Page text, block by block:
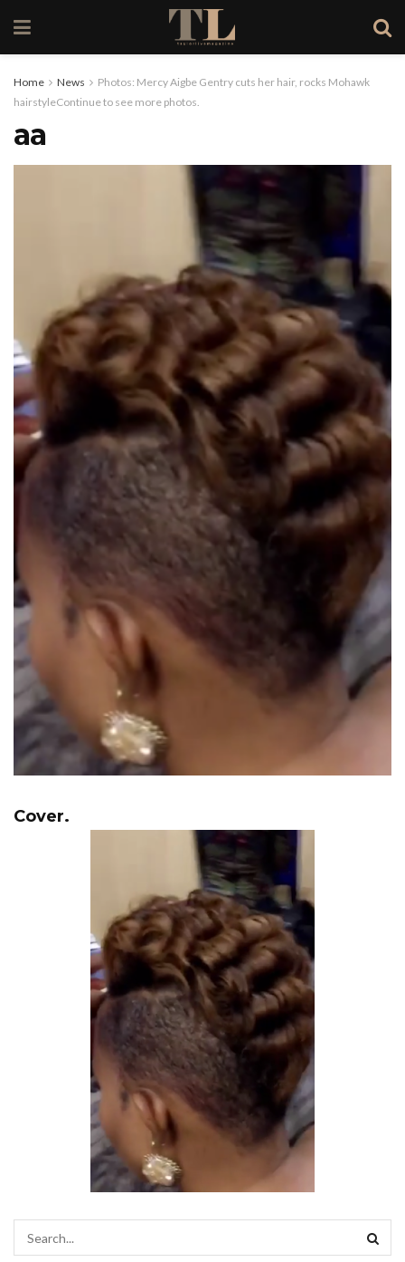
Home News
Photos: Mercy Aigbe Gentry cuts her hair, rocks Mohawk
hairstyleContinue to see more photos.
aa
Cover.